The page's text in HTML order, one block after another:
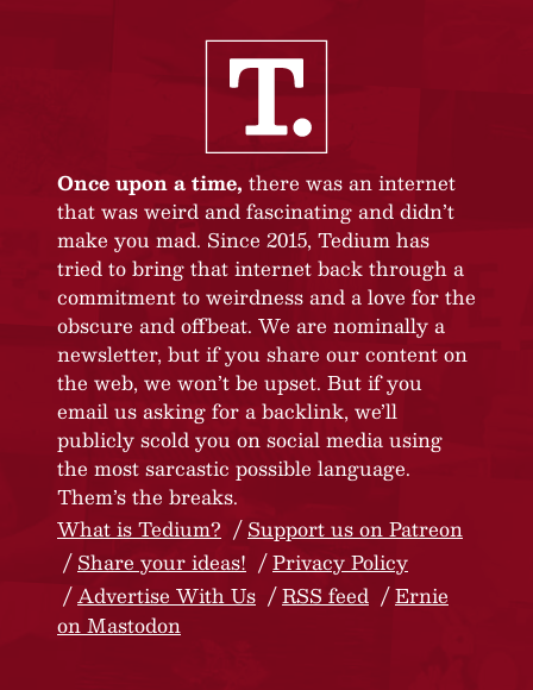
Once upon a time, there was an internet
that was weird and fascinating and didn’t
make you mad. Since 2015, Tedium has
tried to bring that internet back through a
commitment to weirdness and a love for the
obscure and offbeat. We are nominally a
newsletter, but if you share our content on
the web, we won’t be upset. But if you
email us asking for a backlink, we’ll
publicly scold you on social media using
the most sarcastic possible language.
Them’s the breaks.
What is Tedium?
Support us on Patreon
Share your ideas!
Privacy Policy
Advertise With Us
RSS feed
Ernie
on Mastodon